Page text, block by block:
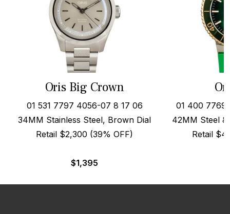
Oris Big Crown
01 531 7797 4056-07 8 17 06
34MM Stainless Steel, Brown Dial
Retail $2,300 (39% OFF)
$1,395
01 400 7769
42MM Steel &
Retail